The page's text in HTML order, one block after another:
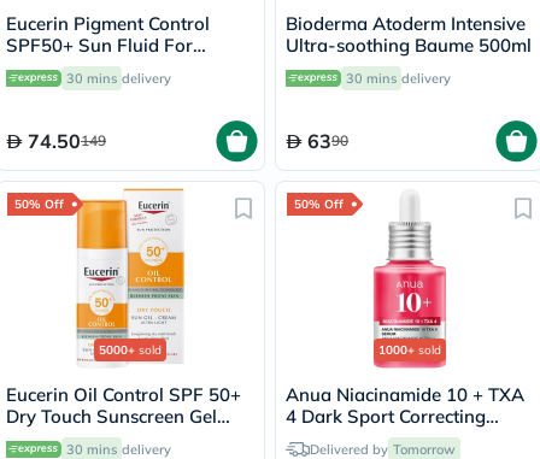
Eucerin Pigment Control
SPF50+ Sun Fluid For
Uneven Skin Tone 50ml
30 mins delivery
74.50149
Bioderma Atoderm Intensive
Ultra-soothing Baume 500ml
30 mins delivery
6390
50% Off
5000+ sold
Eucerin Oil Control SPF 50+
Dry Touch Sunscreen Gel
Cream 50ml
30 mins delivery
50% Off
1000+ sold
Anua Niacinamide 10 + TXA
4 Dark Sport Correcting
Serum 30ml
Delivered by Tomorrow